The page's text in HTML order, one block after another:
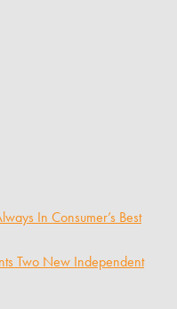
In Consumer’s Best
Two New Independent